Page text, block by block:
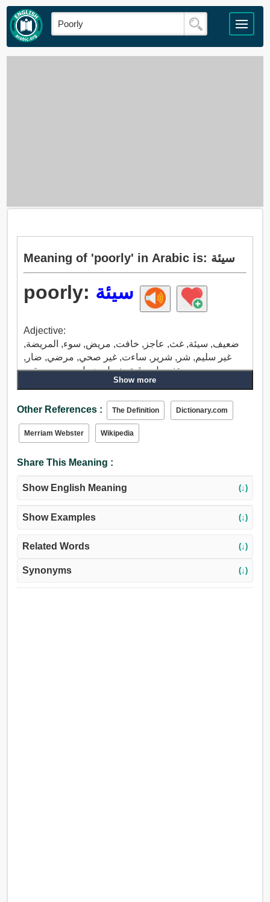
Meaning of 'poorly' in Arabic is: سيئة
poorly: سيئة
Adjective:
ضعيف, سيئة, غث, عاجز, خافت, مريض, سوء, المريضة,
غير سليم, شر, شرير, ساءت, غير صحي, مرضي, ضار,
مؤذ, ميل, رقيق, نحيل, هزيل, مريض سقيم.
Show more
Other References : The Definition Dictionary.com
Merriam Webster Wikipedia
Share This Meaning :
Show English Meaning (↓)
Show Examples (↓)
Related Words (↓)
Synonyms (↓)